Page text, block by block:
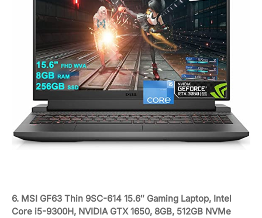
6. MSI GF63 Thin 9SC-614 15.6″ Gaming Laptop, Intel
Core i5-9300H, NVIDIA GTX 1650, 8GB, 512GB NVMe